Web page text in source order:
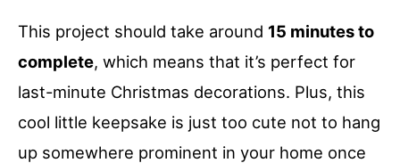
This project should take around 15 minutes to
complete, which means that it’s perfect for
last-minute Christmas decorations. Plus, this
cool little keepsake is just too cute not to hang
up somewhere prominent in your home once